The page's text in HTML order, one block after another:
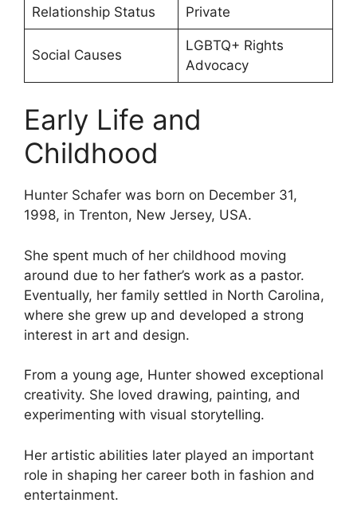
Relationship Status Private
Social Causes
LGBTQ+ Rights
Advocacy
Early Life and
Childhood
Hunter Schafer was born on December 31,
1998, in Trenton, New Jersey, USA.
She spent much of her childhood moving
around due to her father’s work as a pastor.
Eventually, her family settled in North Carolina,
where she grew up and developed a strong
interest in art and design.
From a young age, Hunter showed exceptional
creativity. She loved drawing, painting, and
experimenting with visual storytelling.
Her artistic abilities later played an important
role in shaping her career both in fashion and
entertainment.